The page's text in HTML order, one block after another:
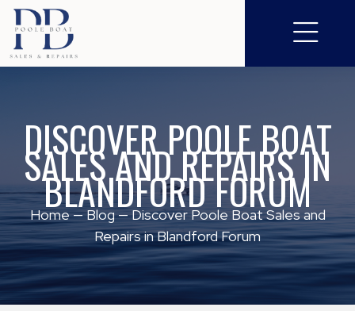
DISCOVER POOLE BOAT
SALES AND REPAIRS IN
BLANDFORD FORUM
Home—Blog—Discover Poole Boat Sales and
Repairs in Blandford Forum